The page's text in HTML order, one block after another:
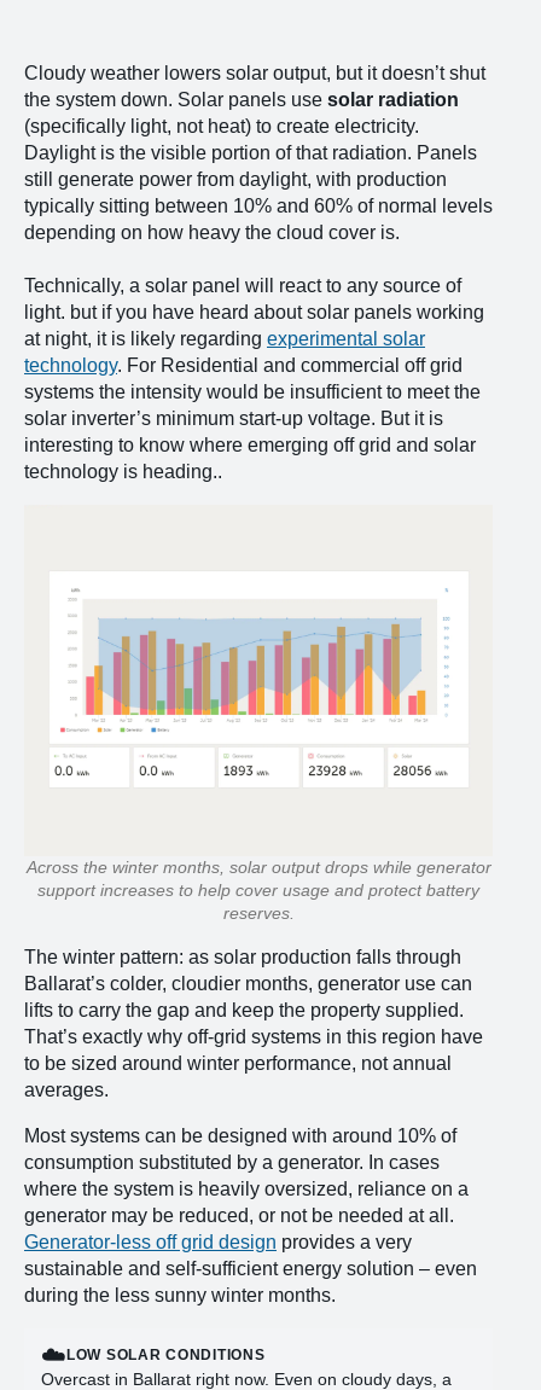
Cloudy weather lowers solar output, but it doesn’t shut
the system down. Solar panels use solar radiation
(specifically light, not heat) to create electricity.
Daylight is the visible portion of that radiation. Panels
still generate power from daylight, with production
typically sitting between 10% and 60% of normal levels
depending on how heavy the cloud cover is.
Technically, a solar panel will react to any source of
light. but if you have heard about solar panels working
at night, it is likely regarding experimental solar
technology. For Residential and commercial off grid
systems the intensity would be insufficient to meet the
solar inverter’s minimum start-up voltage. But it is
interesting to know where emerging off grid and solar
technology is heading..
Across the winter months, solar output drops while generator
support increases to help cover usage and protect battery
reserves.
The winter pattern: as solar production falls through
Ballarat’s colder, cloudier months, generator use can
lifts to carry the gap and keep the property supplied.
That’s exactly why off-grid systems in this region have
to be sized around winter performance, not annual
averages.
Most systems can be designed with around 10% of
consumption substituted by a generator. In cases
where the system is heavily oversized, reliance on a
generator may be reduced, or not be needed at all.
Generator-less off grid design provides a very
sustainable and self-sufficient energy solution – even
during the less sunny winter months.
☁️ LOW SOLAR CONDITIONS
Overcast in Ballarat right now. Even on cloudy days, a